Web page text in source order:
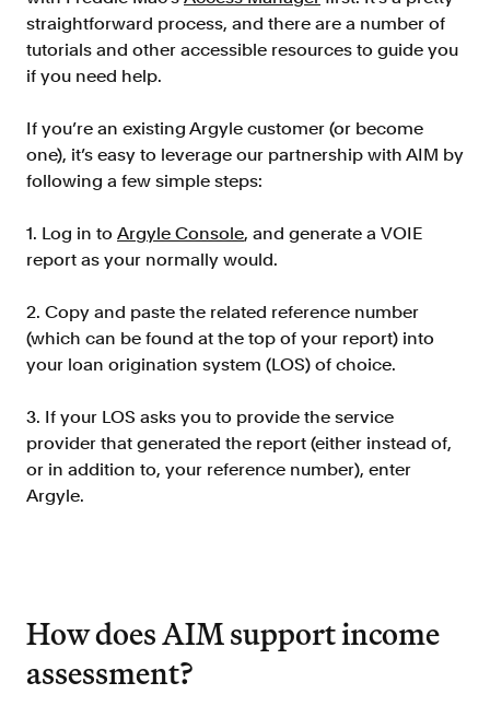
straightforward process, and there are a number of
tutorials and other accessible resources to guide you
if you need help.
If you’re an existing Argyle customer (or become
one), it’s easy to leverage our partnership with AIM by
following a few simple steps:
1. Log in to Argyle Console, and generate a VOIE
report as your normally would.
2. Copy and paste the related reference number
(which can be found at the top of your report) into
your loan origination system (LOS) of choice.
3. If your LOS asks you to provide the service
provider that generated the report (either instead of,
or in addition to, your reference number), enter
Argyle.
How does AIM support income
assessment?